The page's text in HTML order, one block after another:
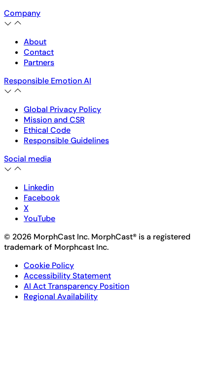
Company
About
Contact
Partners
Responsible Emotion AI
Global Privacy Policy
Mission and CSR
Ethical Code
Responsible Guidelines
Social media
Linkedin
Facebook
X
YouTube
© 2026 MorphCast Inc. MorphCast® is a registered
trademark of Morphcast Inc.
Cookie Policy
Accessibility Statement
AI Act Transparency Position
Regional Availability